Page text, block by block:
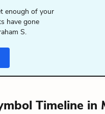
enough of your
have gone
S.
Timeline in